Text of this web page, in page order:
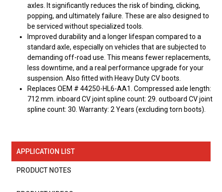
axles. It significantly reduces the risk of binding, clicking,
popping, and ultimately failure. These are also designed to
be serviced without specialized tools.
Improved durability and a longer lifespan compared to a
standard axle, especially on vehicles that are subjected to
demanding off-road use. This means fewer replacements,
less downtime, and a real performance upgrade for your
suspension. Also fitted with Heavy Duty CV boots.
Replaces OEM # 44250-HL6-AA1. Compressed axle length:
712 mm. inboard CV joint spline count: 29. outboard CV joint
spline count: 30. Warranty: 2 Years (excluding torn boots).
APPLICATION LIST
PRODUCT NOTES